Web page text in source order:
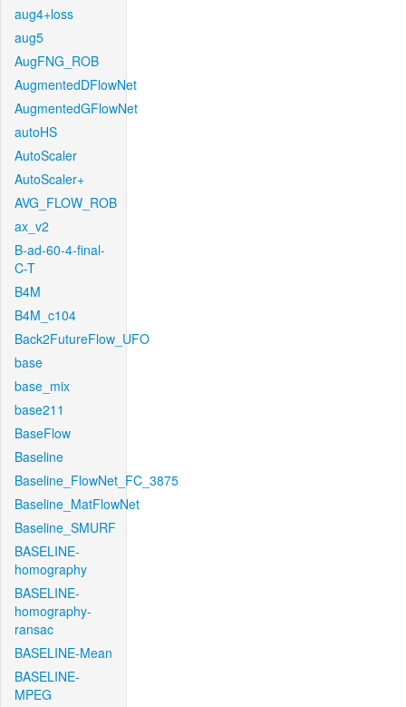
aug4+loss
aug5
AugFNG_ROB
AugmentedDFlowNet
AugmentedGFlowNet
autoHS
AutoScaler
AutoScaler+
AVG_FLOW_ROB
ax_v2
B-ad-60-4-final-
C-T
B4M
B4M_c104
Back2FutureFlow_UFO
base
base_mix
base211
BaseFlow
Baseline
Baseline_FlowNet_FC_3875
Baseline_MatFlowNet
Baseline_SMURF
BASELINE-
homography
BASELINE-
homography-
ransac
BASELINE-Mean
BASELINE-
MPEG